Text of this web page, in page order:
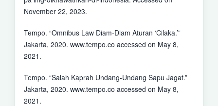
November 22, 2023.
Tempo. “Omnibus Law Diam-Diam Aturan ‘Cilaka.’”
Jakarta, 2020. www.tempo.co accessed on May 8,
2021.
Tempo. “Salah Kaprah Undang-Undang Sapu Jagat.”
Jakarta, 2020. www.tempo.co accessed on May 8,
2021.